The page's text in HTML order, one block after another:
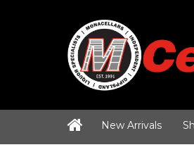
New Arrivals